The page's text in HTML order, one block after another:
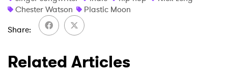
Chester Watson
Plastic Moon
Share
Related Articles